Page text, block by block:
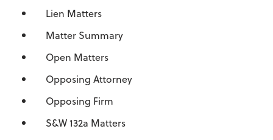
Lien Matters
Matter Summary
Open Matters
Opposing Attorney
Opposing Firm
S&W 132a Matters